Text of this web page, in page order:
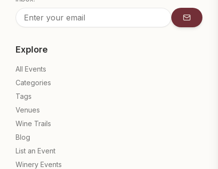
Explore
All Events
Categories
Tags
Venues
Wine Trails
Blog
List an Event
Winery Events